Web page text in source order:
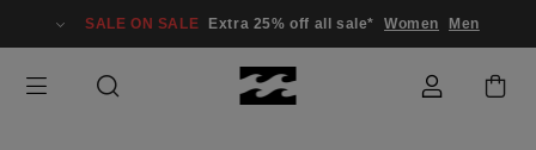
SALE ON SALE Extra 25% off all sale* Women Men